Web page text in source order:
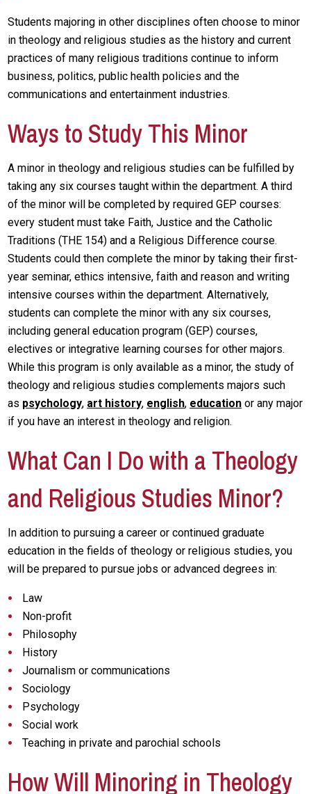
Students majoring in other disciplines often choose to minor
in theology and religious studies as the history and current
practices of many religious traditions continue to inform
business, politics, public health policies and the
communications and entertainment industries.
Ways to Study This Minor
A minor in theology and religious studies can be fulfilled by
taking any six courses taught within the department. A third
of the minor will be completed by required GEP courses:
every student must take Faith, Justice and the Catholic
Traditions (THE 154) and a Religious Difference course.
Students could then complete the minor by taking their first-
year seminar, ethics intensive, faith and reason and writing
intensive courses within the department. Alternatively,
students can complete the minor with any six courses,
including general education program (GEP) courses,
electives or integrative learning courses for other majors.
While this program is only available as a minor, the study of
theology and religious studies complements majors such
as psychology, art history, english, education or any major
if you have an interest in theology and religion.
What Can I Do with a Theology
and Religious Studies Minor?
In addition to pursuing a career or continued graduate
education in the fields of theology or religious studies, you
will be prepared to pursue jobs or advanced degrees in:
Law
Non-profit
Philosophy
History
Journalism or communications
Sociology
Psychology
Social work
Teaching in private and parochial schools
How Will Minoring in Theology